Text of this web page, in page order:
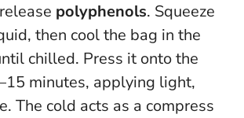
polyphenols. Squeeze
then cool the bag in the
chilled. Press it onto the
minutes, applying light,
The cold acts as a compress